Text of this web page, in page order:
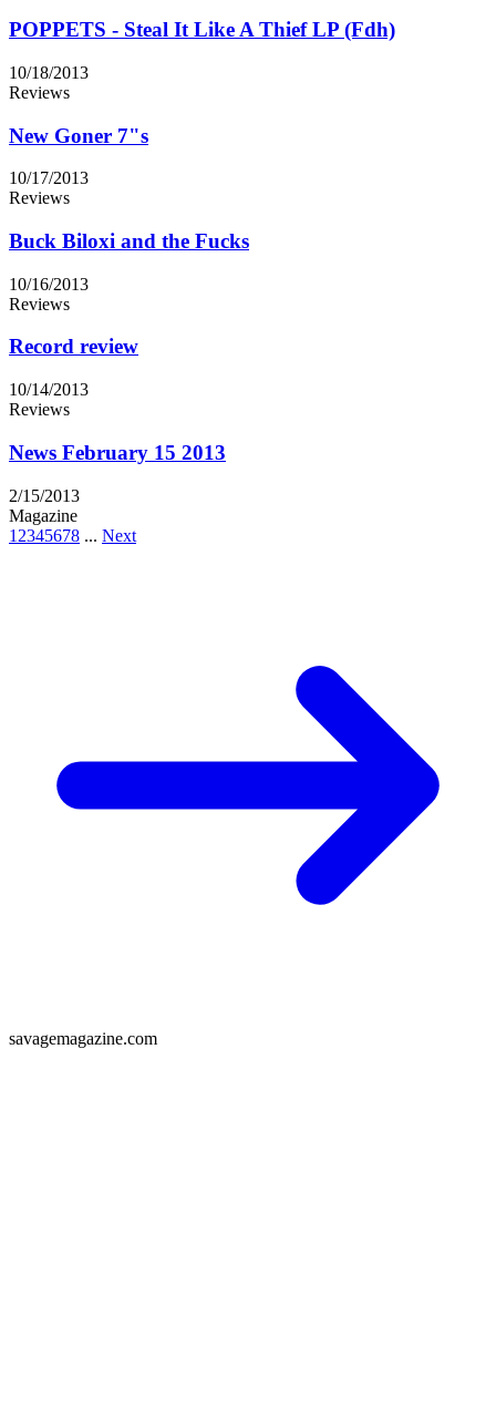
POPPETS - Steal It Like A Thief LP (Fdh)
10/18/2013
Reviews
New Goner 7"s
10/17/2013
Reviews
Buck Biloxi and the Fucks
10/16/2013
Reviews
Record review
10/14/2013
Reviews
News February 15 2013
2/15/2013
Magazine
1 2345678 ... Next
savagemagazine.com